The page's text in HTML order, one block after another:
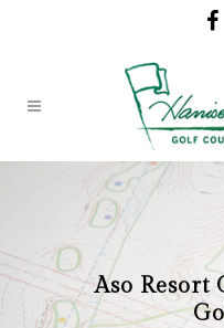
Aso